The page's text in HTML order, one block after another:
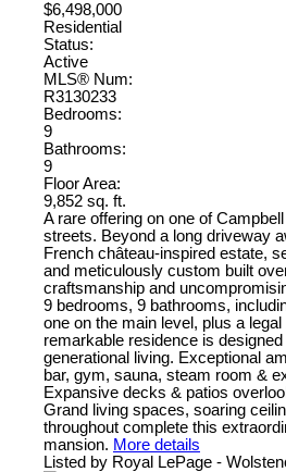
$6,498,000
Residential
Status:
Active
MLS® Num:
R3130233
Bedrooms:
9
Bathrooms:
9
Floor Area:
9,852 sq. ft.
A rare offering on one of
streets. Beyond a long driveway
French château-inspired estate,
and meticulously custom built
craftsmanship and
9 bedrooms, 9 bathrooms,
one on the main level, plus a
remarkable residence is
generational living. Exceptional
bar, gym, sauna, steam room &
Expansive decks & patios
Grand living spaces, soaring
throughout complete this
mansion. More details
Listed by Royal LePage -